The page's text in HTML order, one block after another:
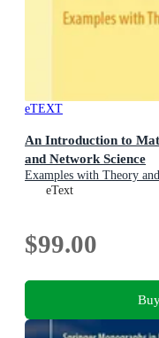
eTEXT
An Introduction to
and Network Science
Examples with Theory
eText
$99.00